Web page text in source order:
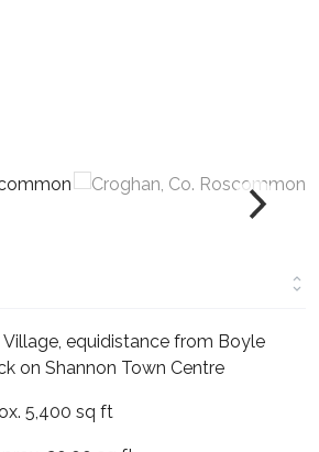
equidistance from Boyle
on Shannon Town Centre
5,400 sq ft